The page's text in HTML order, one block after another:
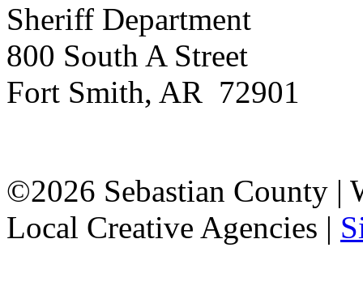
Sheriff Department
800 South A Street
Fort Smith, AR 72901
©2026 Sebastian County |
Local Creative Agencies |